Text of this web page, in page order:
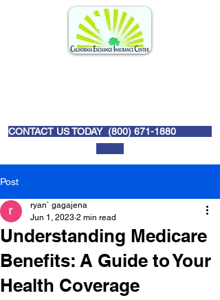
CONTACT US TODAY (800) 671-1880
Post
Understanding Medicare
Benefits: A Guide to Your
Health Coverage
ryan` gagajena
Jun 1, 2023 2 min read